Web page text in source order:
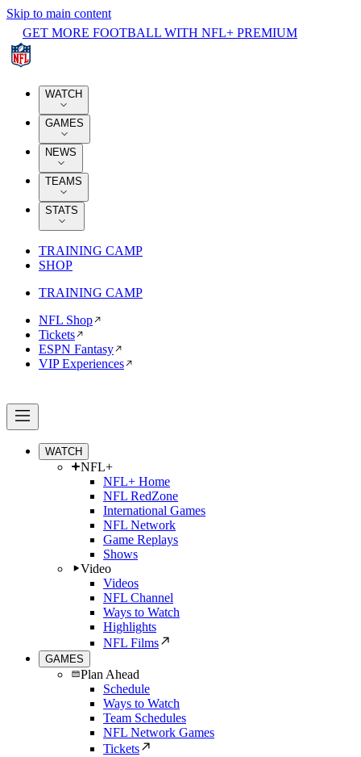
Skip to main content
GET MORE FOOTBALL WITH NFL+ PREMIUM
WATCH
GAMES
NEWS
TEAMS
STATS
TRAINING CAMP
SHOP
TRAINING CAMP
NFL Shop
Tickets
ESPN Fantasy
VIP Experiences
WATCH
NFL+
NFL+ Home
NFL RedZone
International Games
NFL Network
Game Replays
Shows
Video
Videos
NFL Channel
Ways to Watch
Highlights
NFL Films
GAMES
Plan Ahead
Schedule
Ways to Watch
Team Schedules
NFL Network Games
Tickets